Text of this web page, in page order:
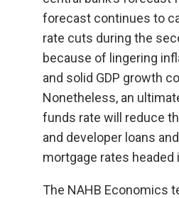
forecast continues to
rate cuts during the
because of lingering
and solid GDP growth
Nonetheless, an
funds rate will reduce
and developer loans
mortgage rates headed
The NAHB Economics